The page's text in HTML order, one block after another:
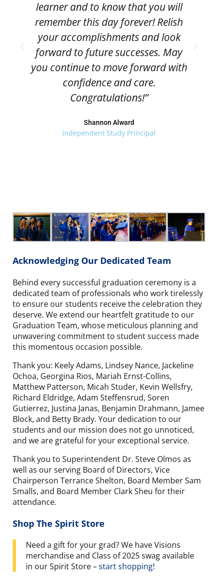
learner and to know that you will
remember this day forever! Relish
your accomplishments and look
forward to future successes. May
you continue to move forward with
confidence and care.
Congratulations!”
Shannon Alward
Independent Study Principal
Acknowledging Our Dedicated Team
Behind every successful graduation ceremony is a
dedicated team of professionals who work tirelessly
to ensure our students receive the celebration they
deserve. We extend our heartfelt gratitude to our
Graduation Team, whose meticulous planning and
unwavering commitment to student success made
this momentous occasion possible.
Thank you: Keely Adams, Lindsey Nance, Jackeline
Ochoa, Georgina Rios, Mariah Ernst-Collins,
Matthew Patterson, Micah Studer, Kevin Wellsfry,
Richard Eldridge, Adam Steffensrud, Soren
Gutierrez, Justina Janas, Benjamin Drahmann, Jamee
Block, and Betty Brady. Your dedication to our
students and our mission does not go unnoticed,
and we are grateful for your exceptional service.
Thank you to Superintendent Dr. Steve Olmos as
well as our serving Board of Directors, Vice
Chairperson Terrance Shelton, Board Member Sam
Smalls, and Board Member Clark Sheu for their
attendance.
Shop The Spirit Store
Need a gift for your grad? We have Visions
merchandise and Class of 2025 swag available
in our Spirit Store –start shopping!